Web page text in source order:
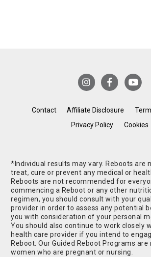
Contact Affiliate Disclosure
Privacy Policy
Cookies
*Individual results may vary. Reboots are
treat, cure or prevent any medical or
Reboots are not recommended for
commencing a Reboot or any other
regimen, you should consult with your
provider in order to assess any potential
you with consideration of your personal
You should also continue to work closely
health care provider if you intend to
Reboot. Our Guided Reboot Programs
women who are pregnant or nursing.